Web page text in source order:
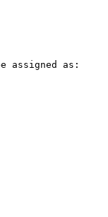
assigned as: